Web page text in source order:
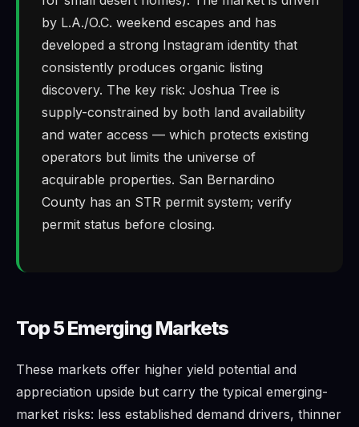
by L.A./O.C. weekend escapes and has
developed a strong Instagram identity that
consistently produces organic listing
discovery. The key risk: Joshua Tree is
supply-constrained by both land availability
and water access — which protects existing
operators but limits the universe of
acquirable properties. San Bernardino
County has an STR permit system; verify
permit status before closing.
Top 5 Emerging Markets
These markets offer higher yield potential and
appreciation upside but carry the typical emerging-
market risks: less established demand drivers, thinner